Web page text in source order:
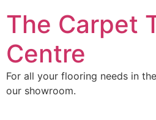
to
content
The Carpet
Centre
For all your flooring needs in
our showroom.